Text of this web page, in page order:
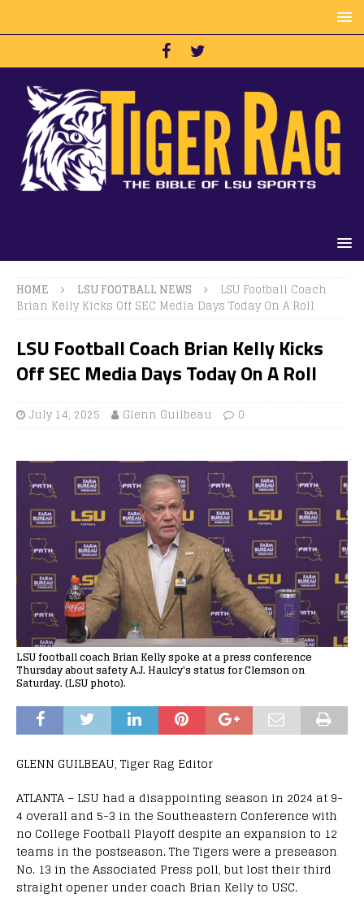
HOME LSU FOOTBALL NEWS
LSU Football Coach
Brian Kelly Kicks Off SEC Media Days Today On A Roll
LSU Football Coach Brian Kelly Kicks
Off SEC Media Days Today On A Roll
July 14, 2025 Glenn Guilbeau 0
LSU football coach Brian Kelly spoke at a press conference
Thursday about safety A.J. Haulcy's status for Clemson on
Saturday. (LSU photo).
GLENN GUILBEAU, Tiger Rag Editor
ATLANTA – LSU had a disappointing season in 2024 at 9-
4 overall and 5-3 in the Southeastern Conference with
no College Football Playoff despite an expansion to 12
teams in the postseason. The Tigers were a preseason
No. 13 in the Associated Press poll, but lost their third
straight opener under coach Brian Kelly to USC.